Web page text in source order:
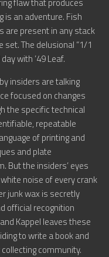
is an adventure. Fish
are present in any stack
The delusional “1/1
with ’49 Leaf.
insiders are talking
focused on changes
the specific technical
repeatable
of printing and
and plate
But the insiders’ eyes
noise of every crank
junk wax is secretly
official recognition
Kappel leaves these
to write a book and
community.